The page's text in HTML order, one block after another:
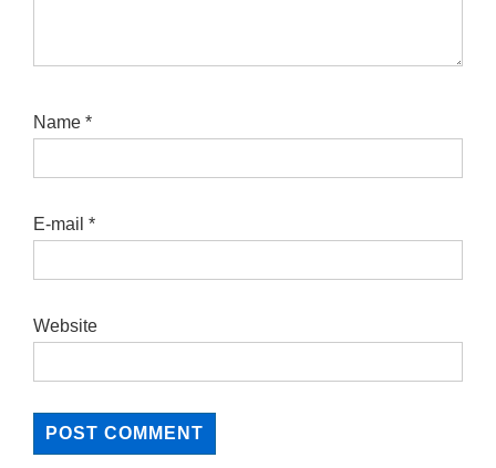
Name *
E-mail *
Website